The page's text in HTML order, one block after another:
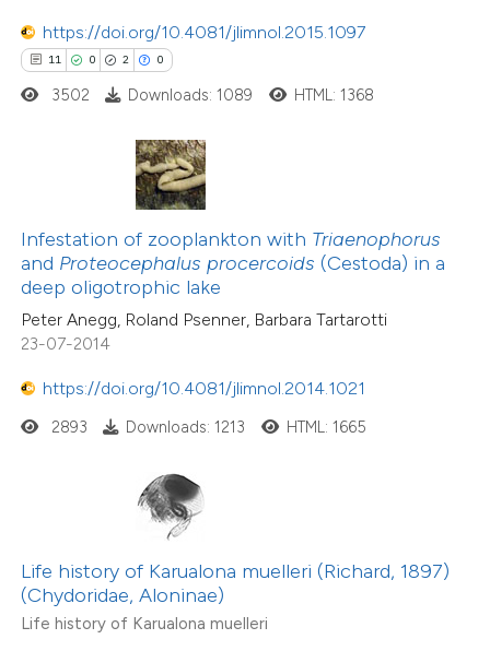
https://doi.org/10.4081/jlimnol.2015.1097
11 0 2 0
3502 Downloads: 1089 HTML: 1368
Infestation of zooplankton with Triaenophorus
and Proteocephalus procercoids (Cestoda) in a
deep oligotrophic lake
Peter Anegg, Roland Psenner, Barbara Tartarotti
23-07-2014
https://doi.org/10.4081/jlimnol.2014.1021
2893 Downloads: 1213 HTML: 1665
Life history of Karualona muelleri (Richard, 1897)
(Chydoridae, Aloninae)
Life history of Karualona muelleri